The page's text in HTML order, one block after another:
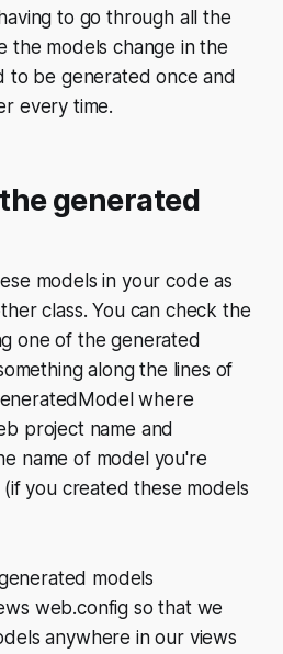
to go through all the
the models change in the
to be generated once and
every time.
generated
models in your code as
class. You can check the
one of the generated
along the lines of
where
project name and
name of model you're
you created these models
models
web.config so that we
anywhere in our views